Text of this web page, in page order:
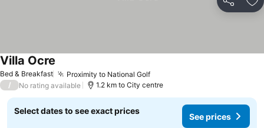
Share
Bed & Breakfast Proximity to National Golf
Villa Ocre
/ No rating available 1.2 km to City centre
Select dates to see exact prices
See prices